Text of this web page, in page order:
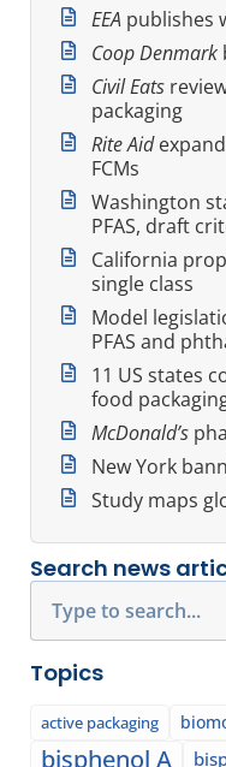
EEA publishes
Coop Denmark
Civil Eats
packaging
Rite Aid
FCMs
Washington
PFAS, draft
California
single class
Model
PFAS and
11 US states
food
McDonald’s
New York
Study maps
Search news
Topics
active packaging
bisphenol A